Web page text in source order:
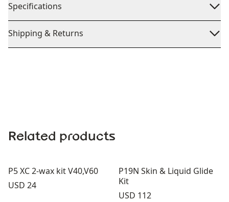
Specifications
Shipping & Returns
Related products
P5 XC 2-wax kit V40,V60
Price:
USD 24
P19N Skin & Liquid Glide
Kit
Price:
USD 112